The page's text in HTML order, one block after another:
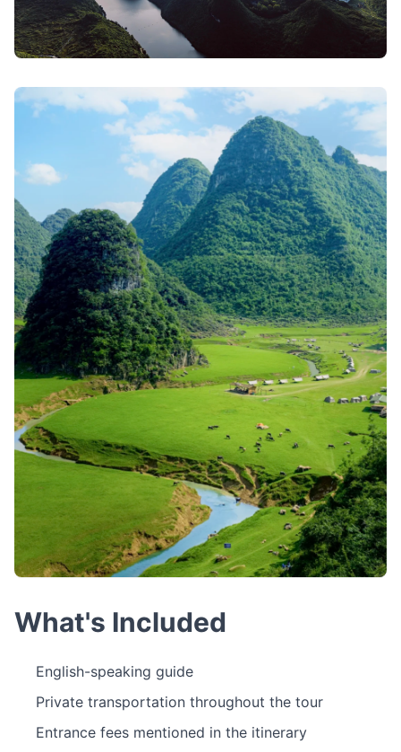
What's Included
English-speaking guide
Private transportation throughout the tour
Entrance fees mentioned in the itinerary